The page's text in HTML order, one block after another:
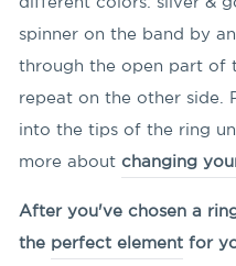
spinner on the band by
through the open part of
repeat on the other side.
into the tips of the ring
more about changing
After you've chosen a
the perfect element for